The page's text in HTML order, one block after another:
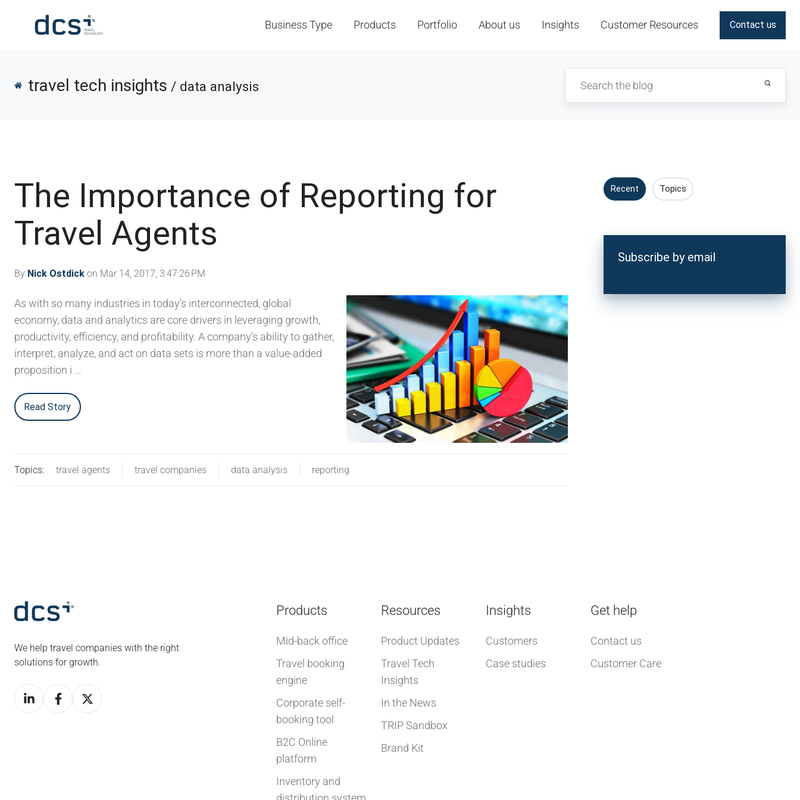
Business Type Products Portfolio About us Insights Customer Resources Contact us
travel tech insights / data analysis
The Importance of Reporting for
Travel Agents
By Nick Ostdick on Mar 14, 2017, 3:47:26 PM
As with so many industries in today’s interconnected, global
economy, data and analytics are core drivers in leveraging growth,
productivity, efficiency, and profitability. A company’s ability to gather,
interpret, analyze, and act on data sets is more than a value-added
proposition i …
Read Story
Topics: travel agents travel companies data analysis reporting
Recent Topics
Subscribe by email
We help travel companies with the right
solutions for growth.
Products
Mid-back office
Travel booking
engine
Corporate self-
booking tool
B2C Online
platform
Inventory and
Resources
Product Updates
Travel Tech
Insights
In the News
TRIP Sandbox
Brand Kit
Insights
Customers
Case studies
Get help
Contact us
Customer Care